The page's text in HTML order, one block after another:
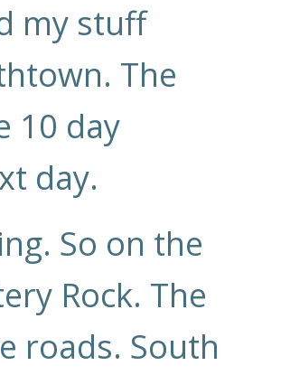
my stuff
The
10 day
day.
So on the
Rock. The
roads. South